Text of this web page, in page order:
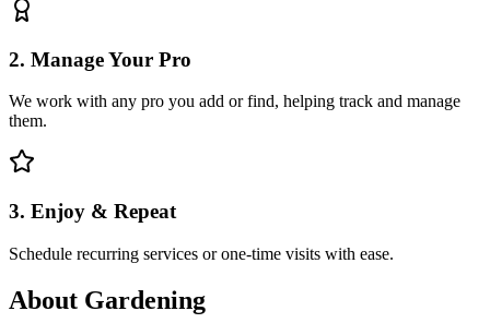
2. Manage Your Pro
We work with any pro you add or find, helping track and manage
them.
3. Enjoy & Repeat
Schedule recurring services or one-time visits with ease.
About Gardening